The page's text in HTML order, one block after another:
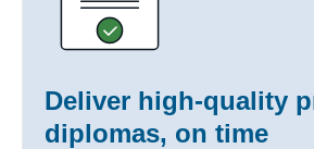
Deliver high-quality
diplomas, on time